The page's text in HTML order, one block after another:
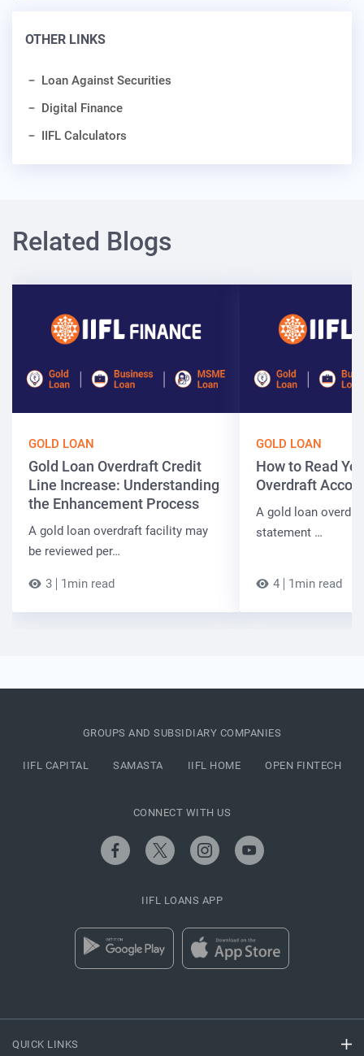
OTHER LINKS
Loan Against Securities
Digital Finance
IIFL Calculators
Related Blogs
GOLD LOAN
Gold Loan Overdraft Credit
Line Increase: Understanding
the Enhancement Process
A gold loan overdraft facility may
be reviewed per…
3 1min read
GOLD LOAN
How to Read
Overdraft
A gold loan
statement …
4 1min read
QUICK LINKS
GROUPS AND SUBSIDIARY COMPANIES
IIFL CAPITAL SAMASTA IIFL HOME OPEN FINTECH
CONNECT WITH US
IIFL LOANS APP